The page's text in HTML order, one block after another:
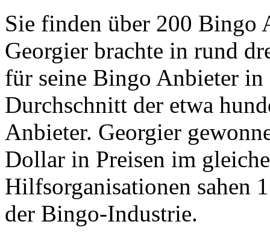
Sie finden über 200 Bingo
Georgier brachte in rund
für seine Bingo Anbieter
Durchschnitt der etwa
Anbieter. Georgier
Dollar in Preisen im
Hilfsorganisationen sahen
der Bingo-Industrie.